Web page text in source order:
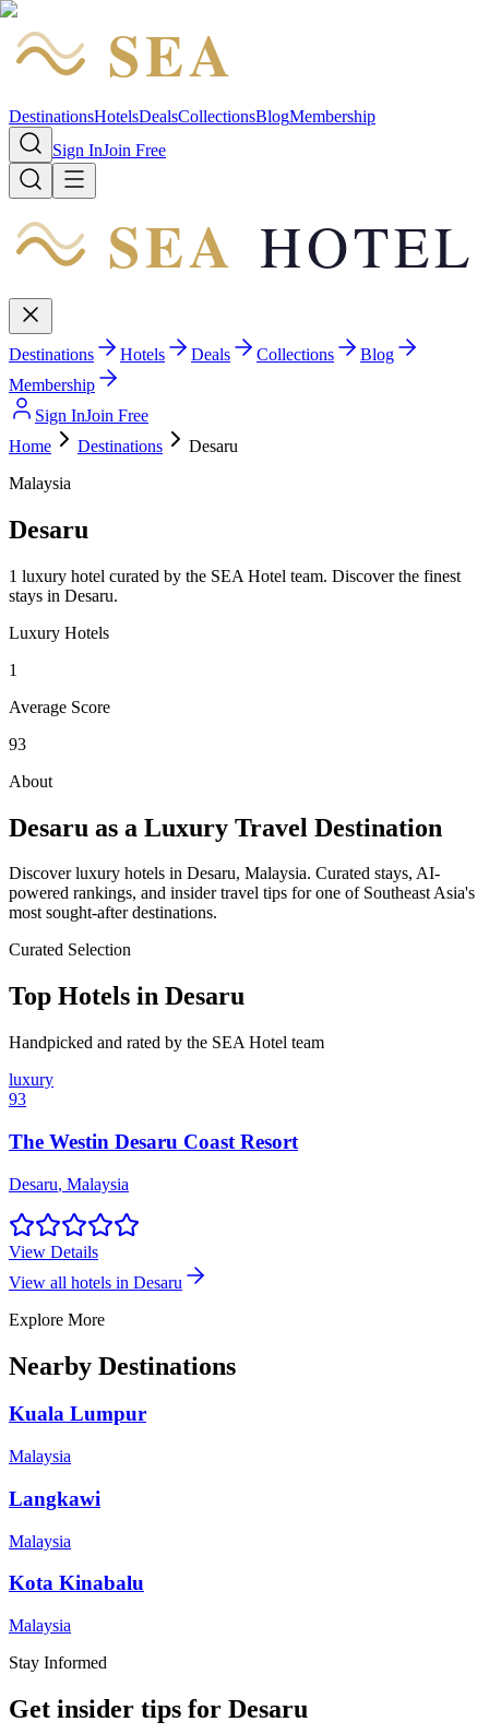
SEA
DestinationsHotelsDealsCollectionsBlogMembership
Sign InJoin Free
SEA HOTEL
Destinations Hotels Deals Collections
Blog
Membership
Sign InJoin Free
Home
Destinations
Desaru
Malaysia
Desaru
1 luxury hotel curated by the SEA Hotel team. Discover the finest
stays in Desaru.
Luxury Hotels
1
Average Score
93
About
Desaru as a Luxury Travel Destination
Discover luxury hotels in Desaru, Malaysia. Curated stays, AI-
powered rankings, and insider travel tips for one of Southeast Asia's
most sought-after destinations.
Curated Selection
Top Hotels in Desaru
Handpicked and rated by the SEA Hotel team
luxury
93
The Westin Desaru Coast Resort
Desaru, Malaysia
View Details
View all hotels in Desaru
Explore More
Nearby Destinations
Kuala Lumpur
Malaysia
Langkawi
Malaysia
Kota Kinabalu
Malaysia
Stay Informed
Get insider tips for Desaru